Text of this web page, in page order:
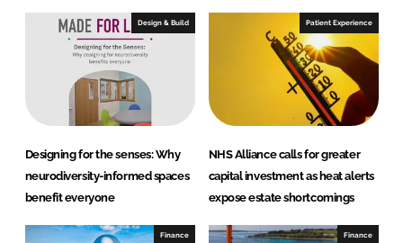
e
d
b
o
o
k
Design & Build
Designing for the senses: Why
neurodiversity-informed spaces
benefit everyone
Patient Experience
NHS Alliance calls for greater
capital investment as heat alerts
expose estate shortcomings
Finance Finance